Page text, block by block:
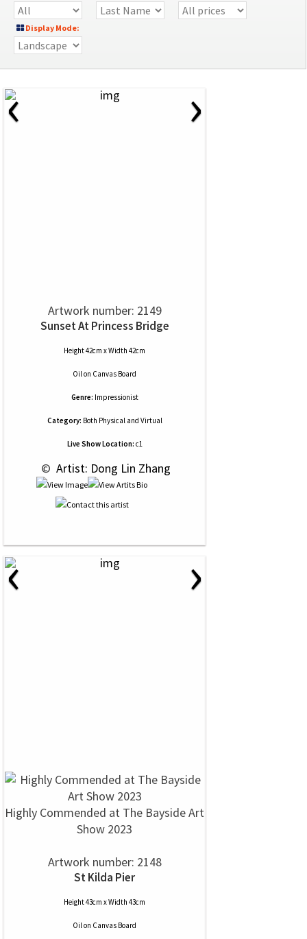
Display Mode:
‹ ›
Artwork number: 2149
Sunset At Princess Bridge
Height 42cm x Width 42cm
Oilon Canvas Board
Genre: Impressionist
Category: Both Physical and Virtual
Live Show Location: c1
© Artist: Dong Lin Zhang
‹ ›
Highly Commended at The Bayside Art
Show 2023
Artwork number: 2148
St Kilda Pier
Height 43cm x Width 43cm
Oilon Canvas Board